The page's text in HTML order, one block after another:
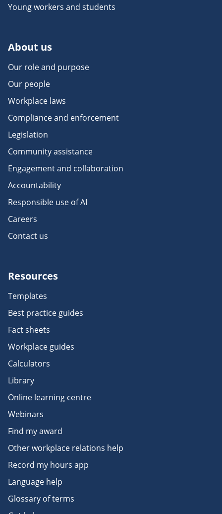
Young workers and students
About us
Our role and purpose
Our people
Workplace laws
Compliance and enforcement
Legislation
Community assistance
Engagement and collaboration
Accountability
Responsible use of AI
Careers
Contact us
Resources
Templates
Best practice guides
Fact sheets
Workplace guides
Calculators
Library
Online learning centre
Webinars
Find my award
Other workplace relations help
Record my hours app
Language help
Glossary of terms